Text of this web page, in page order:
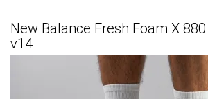
New Balance Fresh Foam X 880
v14